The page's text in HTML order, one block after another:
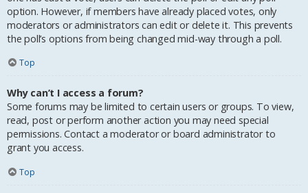
option. However, if members have already placed votes, only
moderators or administrators can edit or delete it. This prevents
the poll’s options from being changed mid-way through a poll.
Top
Why can’t I access a forum?
Some forums may be limited to certain users or groups. To view,
read, post or perform another action you may need special
permissions. Contact a moderator or board administrator to
grant you access.
Top